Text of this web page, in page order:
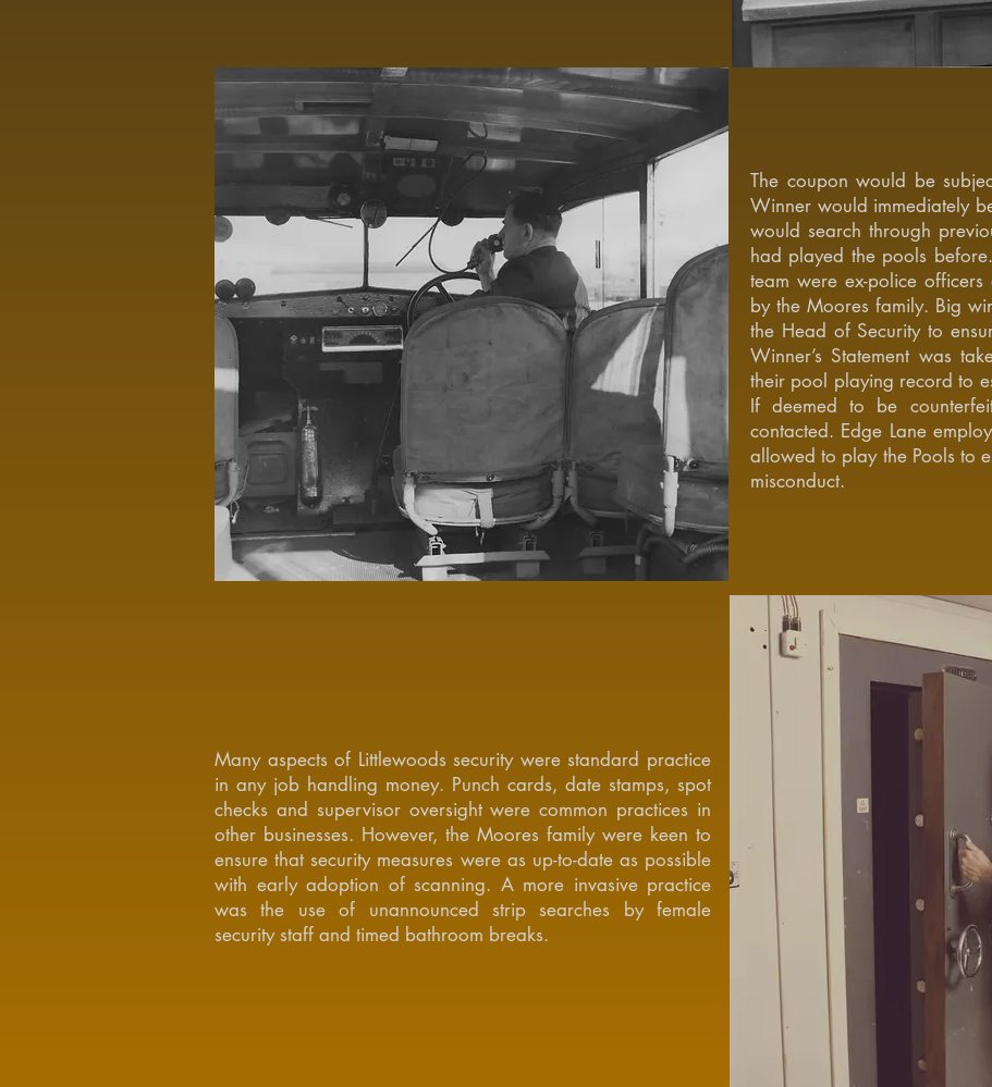
The coupon would be
Winner would immediately
would search through
had played the pools
team were ex-police
by the Moores family. Big
the Head of Security to
Winner’s Statement was
their pool playing record to
If deemed to be
contacted. Edge Lane
allowed to play the Pools to
misconduct.
Many aspects of Littlewoods security were standard practice
in any job handling money. Punch cards, date stamps, spot
checks and supervisor oversight were common practices in
other businesses. However, the Moores family were keen to
ensure that security measures were as up-to-date as possible
with early adoption of scanning. A more invasive practice
was the use of unannounced strip searches by female
security staff and timed bathroom breaks.